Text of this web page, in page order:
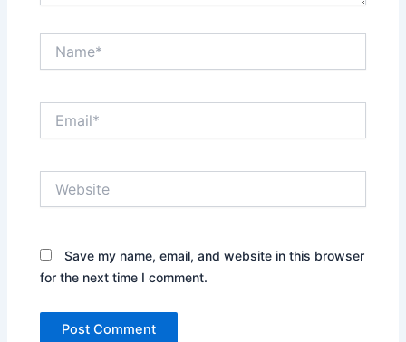
Save my name, email, and website in this browser
for the next time I comment.